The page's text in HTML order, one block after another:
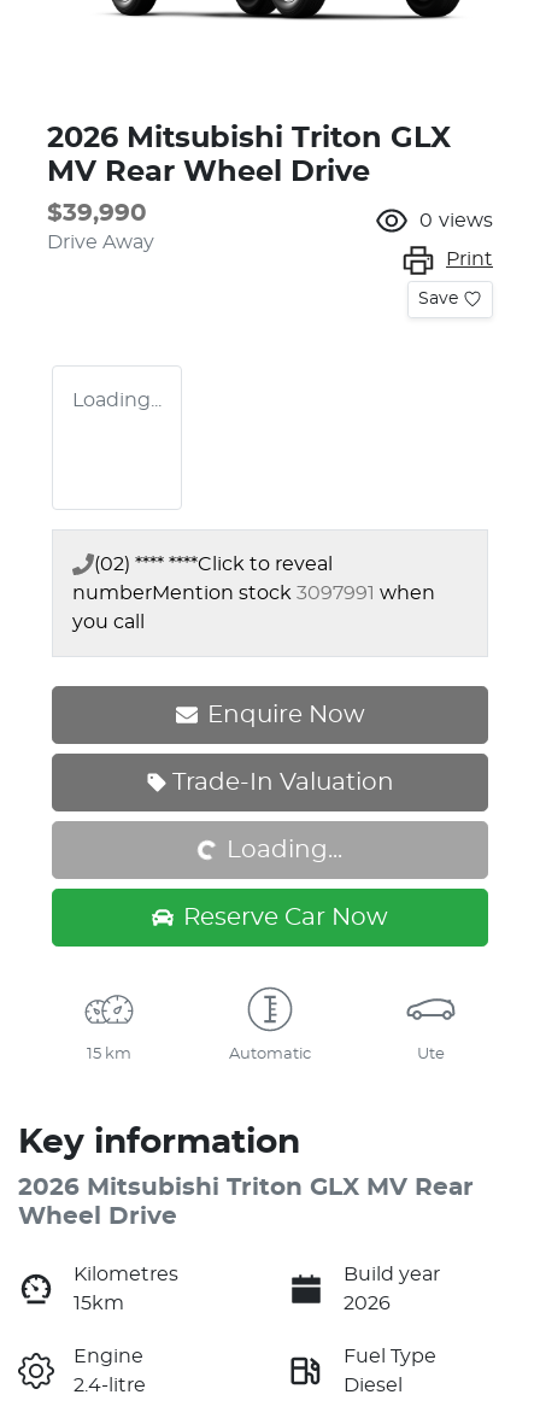
2026 Mitsubishi Triton GLX
MV Rear Wheel Drive
$39,990
Drive Away
0 views
Print
Save
Loading...
(02) **** ****Click to reveal
numberMention stock 3097991 when
you call
Enquire Now
Trade-In Valuation
Loading... Loading...
Reserve Car Now
15 km Automatic Ute
Key information
2026 Mitsubishi Triton GLX MV Rear
Wheel Drive
Kilometres
15km
Build year
2026
Engine
2.4-litre
Fuel Type
Diesel